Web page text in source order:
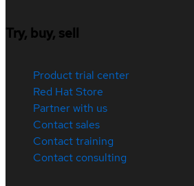
Try, buy, sell
Product trial center
Red Hat Store
Partner with us
Contact sales
Contact training
Contact consulting